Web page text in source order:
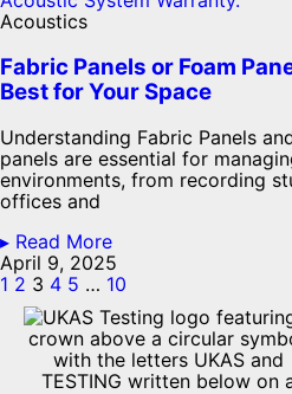
Acoustics
Fabric Panels or Foam
Best for Your Space
Understanding Fabric Panels
panels are essential for
environments, from recording
offices and
▸ Read More
April 9, 2025
1 2 3 4 5 … 10